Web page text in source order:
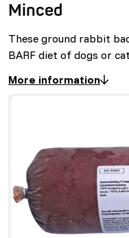
Minced
These ground rabbit
BARF diet of dogs or
More information